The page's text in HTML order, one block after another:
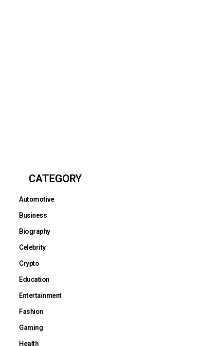
CATEGORY
Automotive
Business
Biography
Celebrity
Crypto
Education
Entertainment
Fashion
Gaming
Health